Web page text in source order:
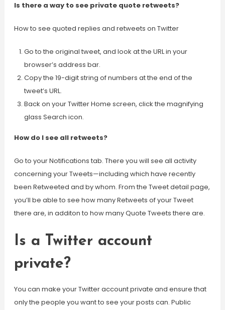
Is there a way to see private quote retweets?
How to see quoted replies and retweets on Twitter
Go to the original tweet, and look at the URL in your
browser’s address bar.
Copy the 19-digit string of numbers at the end of the
tweet’s URL.
Back on your Twitter Home screen, click the magnifying
glass Search icon.
How do I see all retweets?
Go to your Notifications tab. There you will see all activity
concerning your Tweets—including which have recently
been Retweeted and by whom. From the Tweet detail page,
you’ll be able to see how many Retweets of your Tweet
there are, in additon to how many Quote Tweets there are.
Is a Twitter account
private?
You can make your Twitter account private and ensure that
only the people you want to see your posts can. Public